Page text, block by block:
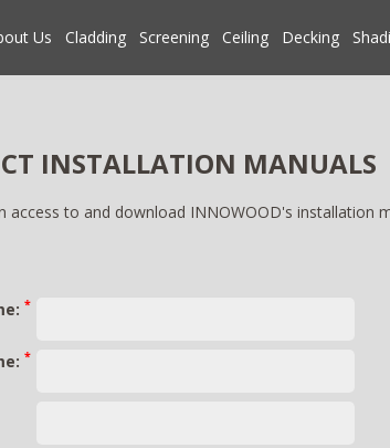
Us Cladding Screening Ceiling Decking
INSTALLATION MANUALS
access to and download INNOWOOD's installation
*
*